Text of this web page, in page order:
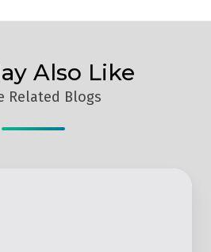
Also Like
Related Blogs